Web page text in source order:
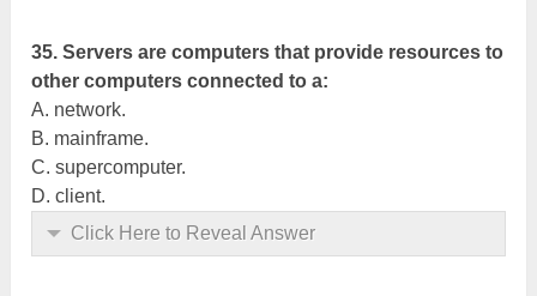
35. Servers are computers that provide resources to
other computers connected to a:
A. network.
B. mainframe.
C. supercomputer.
D. client.
Click Here to Reveal Answer